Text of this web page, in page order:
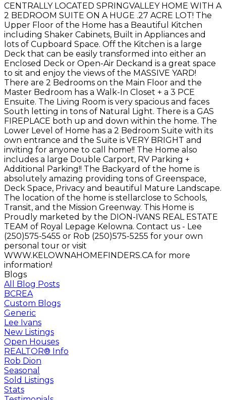
CENTRALLY LOCATED SPRINGVALLEY HOME WITH A
2 BEDROOM SUITE ON A HUGE .27 ACRE LOT! The
Upper Floor of the Home has a Beautiful Kitchen
including Shaker Cabinets, Built in Appliances and
lots of Cupboard Space. Off the Kitchen is a large
Deck that can be easily transformed into either an
Enclosed Deck or Open-Air Deckand is a great space
to sit and enjoy the views of the MASSIVE YARD!
There are 2 Bedrooms on the Main Floor and the
Master Bedroom has a Walk-In Closet + a 3 PCE
Ensuite. The Living Room is very spacious and faces
South letting in tons of Natural Light. There is a GAS
FIREPLACE both up and down within the home. The
Lower Level of Home has a 2 Bedroom Suite with its
own entrance and the Suite is VERY BRIGHT and
inviting for anyone to call home!! The Home also
includes a large Double Carport, RV Parking +
Additional Parking!! The Backyard of the home is
absolutely amazing providing tons of Greenspace,
Deck Space, Privacy and beautiful Mature Landscape.
The location of the home is stellarclose to Schools,
Transit, and the Mission Greenway. This Home is
Proudly marketed by the DION-IVANS REAL ESTATE
TEAM of Royal Lepage Kelowna. Contact us - Lee
(250)575-5455 or Rob (250)575-5255 for your own
personal tour or visit
WWW.KELOWNAHOMEFINDERS.CA for more
information!
Blogs
All Blog Posts
BCREA
Custom Blogs
Generic
Lee Ivans
New Listings
Open Houses
REALTOR® Info
Rob Dion
Seasonal
Sold Listings
Stats